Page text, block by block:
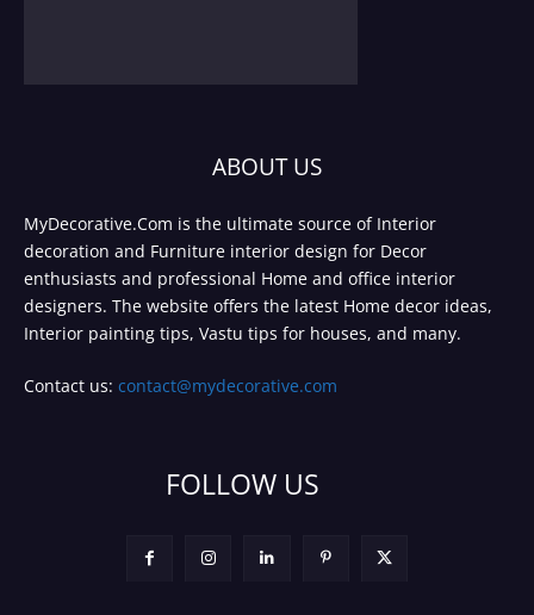
ABOUT US
MyDecorative.Com is the ultimate source of Interior
decoration and Furniture interior design for Decor
enthusiasts and professional Home and office interior
designers. The website offers the latest Home decor ideas,
Interior painting tips, Vastu tips for houses, and many.
Contact us: contact@mydecorative.com
FOLLOW US